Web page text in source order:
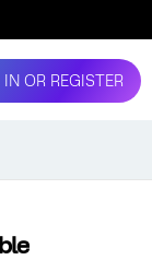
IN OR REGISTER